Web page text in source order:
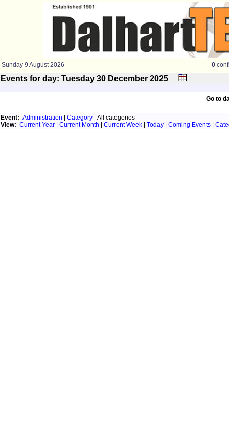
Sunday 9 August 2026 0
Events for day: Tuesday 30 December 2025
Go to
Event: Administration Category - All categories
View: Current Year Current Month Current Week Today Coming Events